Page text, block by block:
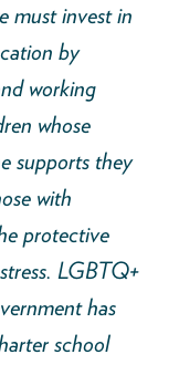
must invest in
by
working
whose
supports they
with
protective
LGBTQ+
has
school